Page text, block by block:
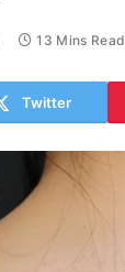
13 Mins Read
Twitter